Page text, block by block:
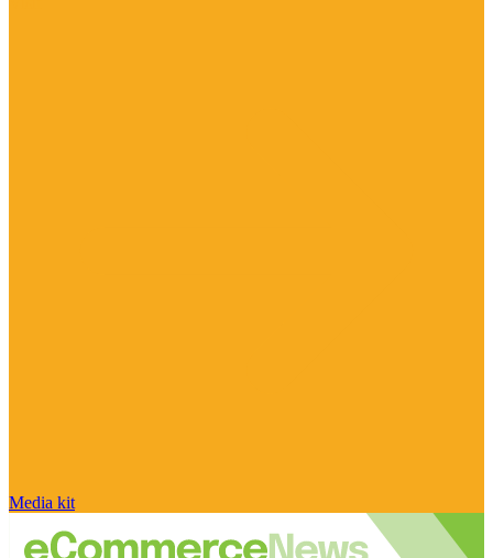
Media kit